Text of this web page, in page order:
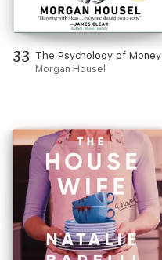
33 The Psychology of Money
Morgan Housel